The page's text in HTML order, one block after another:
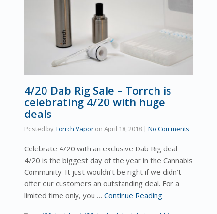
4/20 Dab Rig Sale – Torrch is
celebrating 4/20 with huge
deals
Posted byTorrch Vapor on April 18, 2018 | No Comments
Celebrate 4/20 with an exclusive Dab Rig deal
4/20 is the biggest day of the year in the Cannabis
Community. It just wouldn’t be right if we didn’t
offer our customers an outstanding deal. For a
limited time only, you … Continue Reading